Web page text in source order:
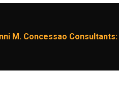
M. Concessao Consultants: